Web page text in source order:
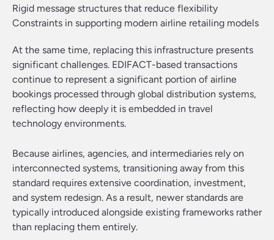
Rigid message structures that reduce flexibility
Constraints in supporting modern airline retailing models
At the same time, replacing this infrastructure presents
significant challenges. EDIFACT-based transactions
continue to represent a significant portion of airline
bookings processed through global distribution systems,
reflecting how deeply it is embedded in travel
technology environments.
Because airlines, agencies, and intermediaries rely on
interconnected systems, transitioning away from this
standard requires extensive coordination, investment,
and system redesign. As a result, newer standards are
typically introduced alongside existing frameworks rather
than replacing them entirely.